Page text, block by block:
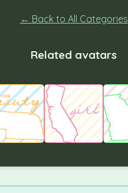
← Back to All Categories
Related avatars